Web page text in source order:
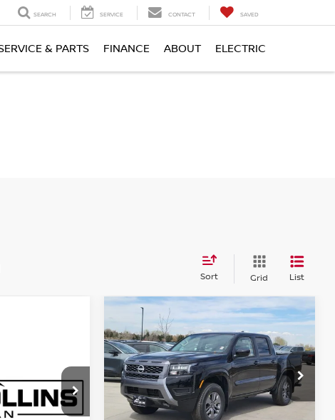
SEARCH SERVICE CONTACT SAVED
& PARTS FINANCE ABOUT ELECTRIC
Sort Grid List
Stock:TN678844
2026NISSAN
FRONTIERSV
Price Drop
VIN:1N6ED1EK2TN643481 Stock:TN643481
Model:32216
$36,643
FORT COLLINS NISSAN
Less
Compare Vehicle